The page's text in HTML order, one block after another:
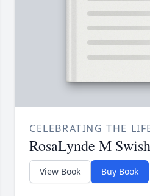
CELEBRATING THE
RosaLynde M
View Book Buy Book